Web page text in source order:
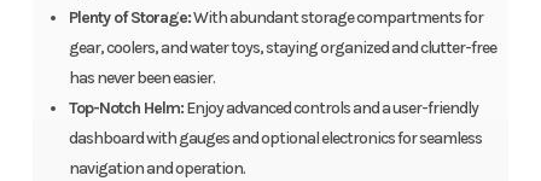
Plenty of Storage:With abundant storage compartments for
gear, coolers, and water toys, staying organized and clutter-free
has never been easier.
Top-Notch Helm:Enjoy advanced controls and a user-friendly
dashboard with gauges and optional electronics for seamless
navigation and operation.